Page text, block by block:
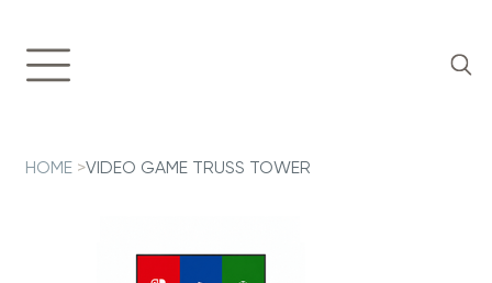
HOME >VIDEO GAME TRUSS TOWER